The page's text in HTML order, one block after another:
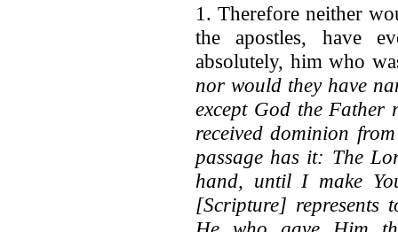
1. Therefore neither
the apostles, have
absolutely, him who
nor would they have
except God the
received dominion
passage has it: The
hand, until I make
[Scripture] represents